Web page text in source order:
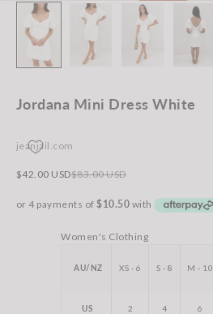
Jordana Mini Dress White
jeanjail.com
Sale price
$42.00 USDRegular price
$83.00 USD
Women's Clothing
AU/NZ XS - 6 S - 8 M - 10
US 2 4 6